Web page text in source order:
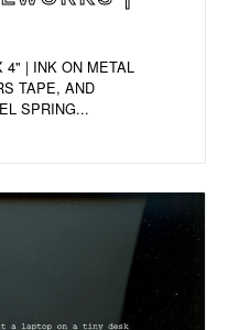
4" | INK ON METAL
TAPE, AND
SPRING...